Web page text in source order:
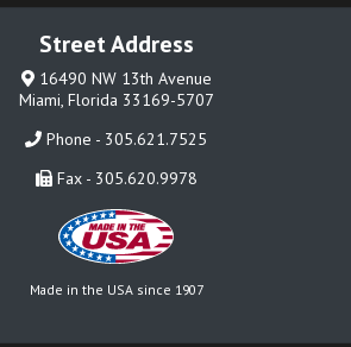
Street Address
16490 NW 13th Avenue
Miami, Florida 33169-5707
Phone - 305.621.7525
Fax - 305.620.9978
Made in the USA since 1907